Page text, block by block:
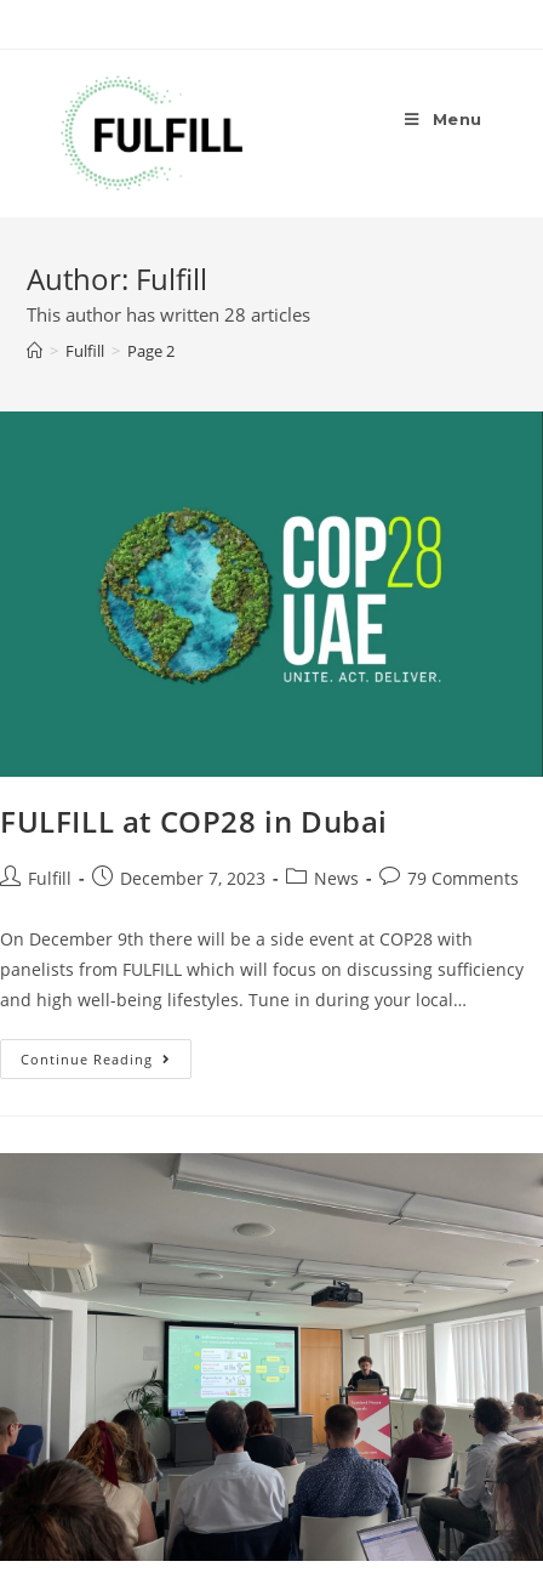
Menu
Author: Fulfill
This author has written 28 articles
> Fulfill > Page 2
FULFILL at COP28 in Dubai
Fulfill December 7, 2023 News 79 Comments
On December 9th there will be a side event at COP28 with
panelists from FULFILL which will focus on discussing sufficiency
and high well-being lifestyles. Tune in during your local…
Continue Reading